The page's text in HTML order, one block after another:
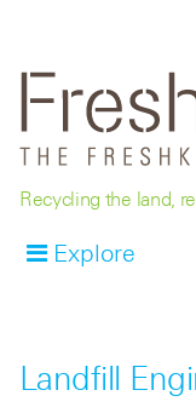
Recycling the land,
Explore
Landfill